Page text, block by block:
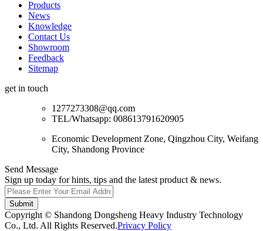
Products
News
Knowledge
Contact Us
Showroom
Feedback
Sitemap
get in touch
1277273308@qq.com
TEL/Whatsapp: 008613791620905
Economic Development Zone, Qingzhou City, Weifang
City, Shandong Province
Send Message
Sign up today for hints, tips and the latest product & news.
Submit
Copyright © Shandong Dongsheng Heavy Industry Technology
Co., Ltd. All Rights Reserved.Privacy Policy